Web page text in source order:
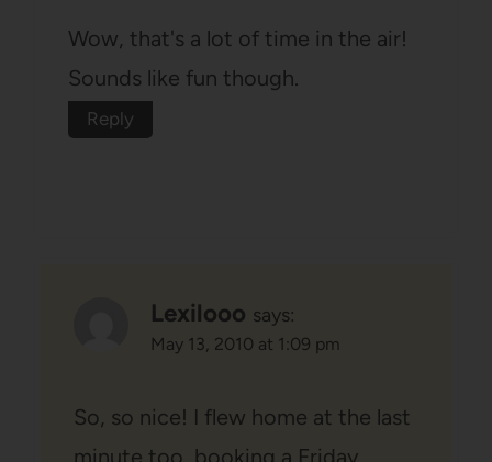
Wow, that's a lot of time in the air!
Sounds like fun though.
Reply
Lexilooo says:
May 13, 2010 at 1:09 pm
So, so nice! I flew home at the last
minute too, booking a Friday